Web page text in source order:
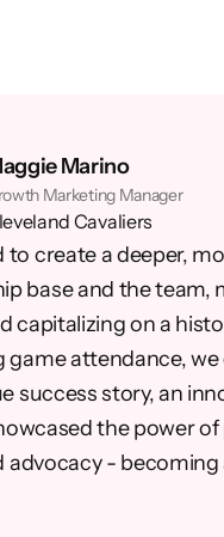
Marino
Marketing Manager
Cavaliers
to create a deeper,
base and the team,
capitalizing on a
game attendance,
success story, an
the power
advocacy -